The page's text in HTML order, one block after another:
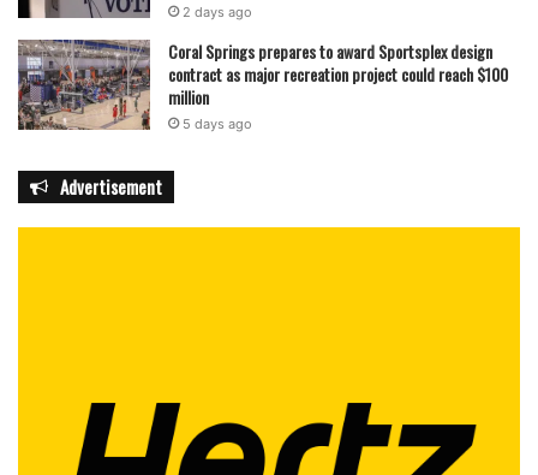
2 days ago
Coral Springs prepares to award Sportsplex design
contract as major recreation project could reach $100
million
5 days ago
Advertisement